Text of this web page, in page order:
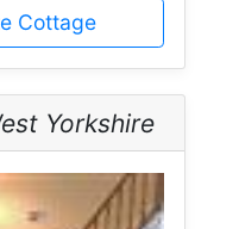
Cottage
Yorkshire